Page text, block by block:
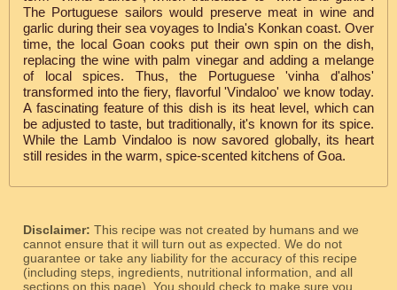
The Portuguese sailors would preserve meat in wine and
garlic during their sea voyages to India's Konkan coast. Over
time, the local Goan cooks put their own spin on the dish,
replacing the wine with palm vinegar and adding a melange
of local spices. Thus, the Portuguese 'vinha d'alhos'
transformed into the fiery, flavorful 'Vindaloo' we know today.
A fascinating feature of this dish is its heat level, which can
be adjusted to taste, but traditionally, it's known for its spice.
While the Lamb Vindaloo is now savored globally, its heart
still resides in the warm, spice-scented kitchens of Goa.
Disclaimer: This recipe was not created by humans and we
cannot ensure that it will turn out as expected. We do not
guarantee or take any liability for the accuracy of this recipe
(including steps, ingredients, nutritional information, and all
sections on this page). You should check to make sure you